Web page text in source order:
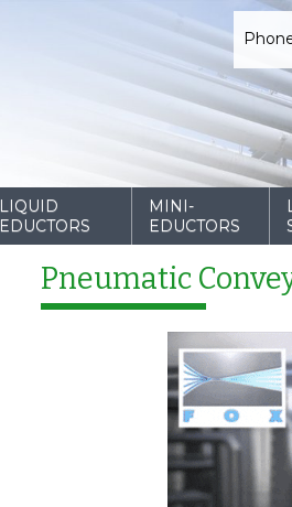
LIQUID
EDUCTORS
MINI-
EDUCTORS
Pneumatic